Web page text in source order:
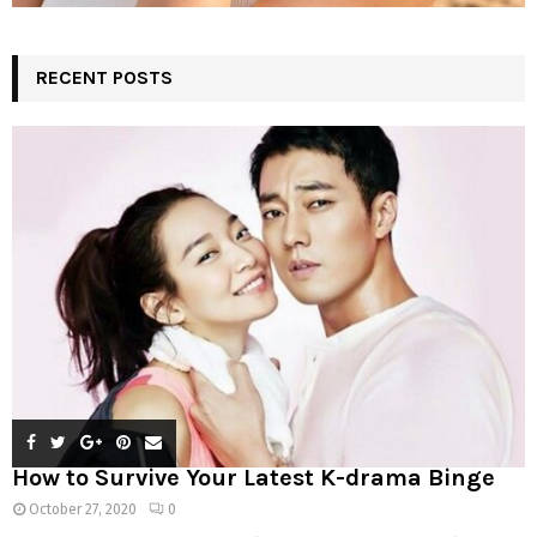
RECENT POSTS
How to Survive Your Latest K-drama Binge
October 27, 2020 0